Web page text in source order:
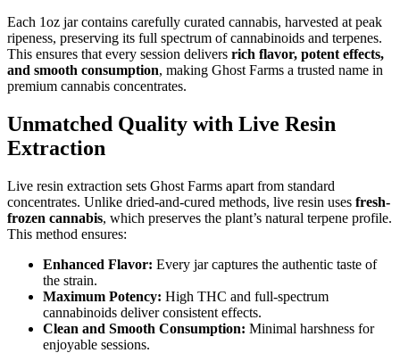
Each 1oz jar contains carefully curated cannabis, harvested at peak
ripeness, preserving its full spectrum of cannabinoids and terpenes.
This ensures that every session delivers rich flavor, potent effects,
and smooth consumption, making Ghost Farms a trusted name in
premium cannabis concentrates.
Unmatched Quality with Live Resin
Extraction
Live resin extraction sets Ghost Farms apart from standard
concentrates. Unlike dried-and-cured methods, live resin uses fresh-
frozen cannabis, which preserves the plant’s natural terpene profile.
This method ensures:
Enhanced Flavor: Every jar captures the authentic taste of
the strain.
Maximum Potency: High THC and full-spectrum
cannabinoids deliver consistent effects.
Clean and Smooth Consumption: Minimal harshness for
enjoyable sessions.